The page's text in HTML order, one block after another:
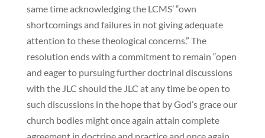
same time acknowledging the LCMS’ “own
shortcomings and failures in not giving adequate
attention to these theological concerns.” The
resolution ends with a commitment to remain “open
and eager to pursuing further doctrinal discussions
with the JLC should the JLC at any time be open to
such discussions in the hope that by God’s grace our
church bodies might once again attain complete